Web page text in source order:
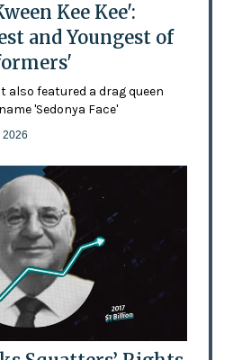
Kee Kee':
and Youngest of
also featured a drag queen
'Sedonya Face'
2026